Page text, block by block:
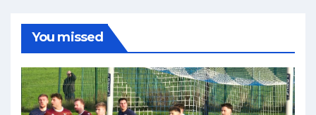
You missed